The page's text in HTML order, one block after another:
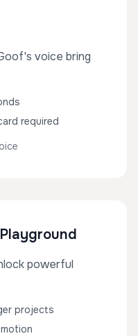
voice bring
required
powerful
projects